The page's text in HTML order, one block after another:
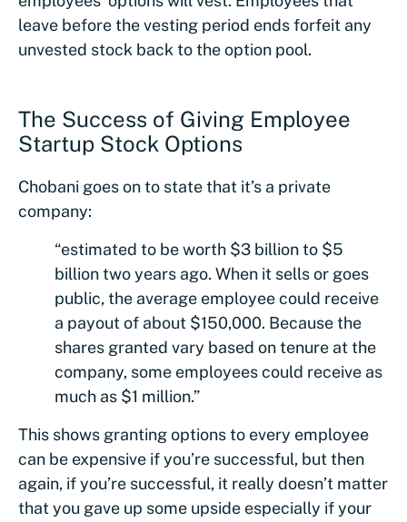
leave before the vesting period ends forfeit any
unvested stock back to the option pool.
The Success of Giving Employee
Startup Stock Options
Chobani goes on to state that it’s a private
company:
“estimated to be worth $3 billion to $5
billion two years ago. When it sells or goes
public, the average employee could receive
a payout of about $150,000. Because the
shares granted vary based on tenure at the
company, some employees could receive as
much as $1 million.”
This shows granting options to every employee
can be expensive if you’re successful, but then
again, if you’re successful, it really doesn’t matter
that you gave up some upside especially if your